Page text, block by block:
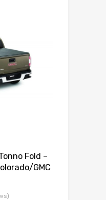
Fold –
GMC